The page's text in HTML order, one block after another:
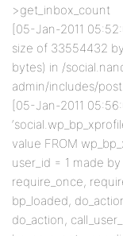
>get_inbox_count
[05-Jan-2011
size of 33554432
bytes) in /
admin/includes/
[05-Jan-2011
value FROM
user_id = 1 made
require_once,
bp_loaded,
do_action,